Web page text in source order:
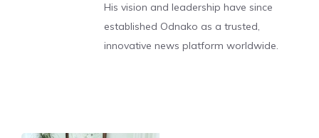
His vision and leadership have since
established Odnako as a trusted,
innovative news platform worldwide.